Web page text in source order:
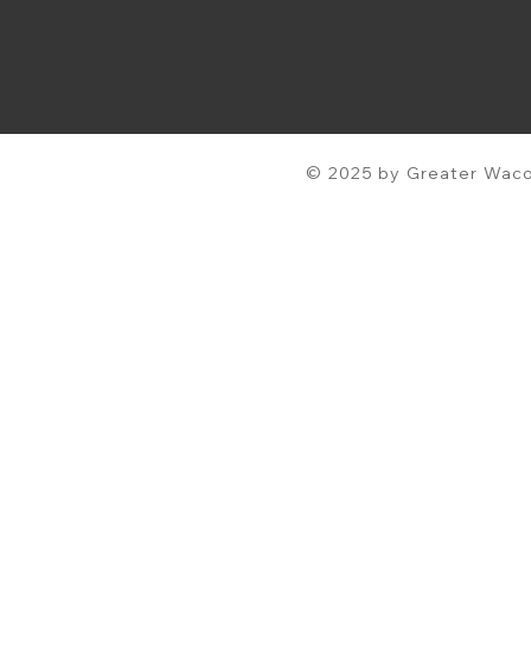
© 2025 by Greater